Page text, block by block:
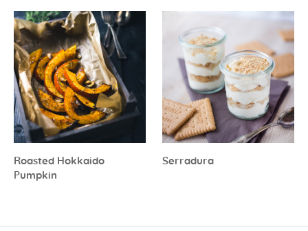
Roasted Hokkaido
Pumpkin
Serradura